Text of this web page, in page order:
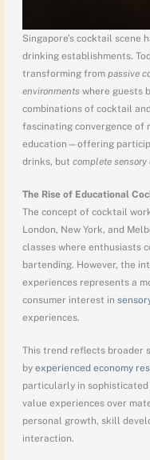
Singapore’s cocktail scene
drinking establishments.
transforming frompassive
environments where guests
combinations of cocktail
fascinating convergence of
education—offering
drinks, butcomplete sensory
The Rise of Educational
The concept of cocktail
London, New York, and
classes where enthusiasts
bartending. However, the
experiences represents a
consumer interest in
experiences.
This trend reflects broader
by experienced economy
particularly in
value experiences over
personal growth, skill
interaction.